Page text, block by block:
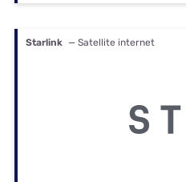
Starlink — Satellite internet